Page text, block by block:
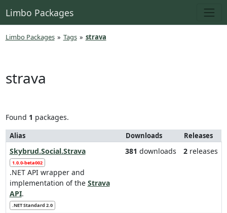
Limbo Packages
Limbo Packages » Tags » strava
strava
Found 1 packages.
Alias Downloads Releases
Skybrud.Social.Strava
1.0.0-beta002
.NET API wrapper and
implementation of the Strava
API.
.NET Standard 2.0
381 downloads 2releases